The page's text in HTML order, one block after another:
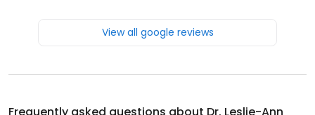
View all google reviews
Frequently asked questions about Dr. Leslie-Ann